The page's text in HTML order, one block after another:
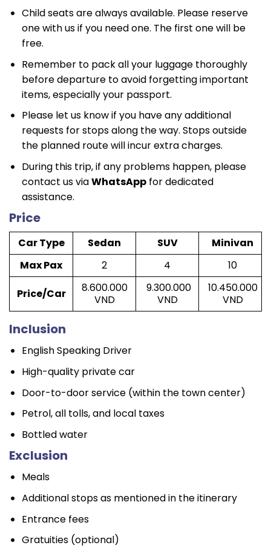
Child seats are always available. Please reserve
one with us if you need one. The first one will be
free.
Remember to pack all your luggage thoroughly
before departure to avoid forgetting important
items, especially your passport.
Please let us know if you have any additional
requests for stops along the way. Stops outside
the planned route will incur extra charges.
During this trip, if any problems happen, please
contact us viaWhatsAppfor dedicated
assistance.
Price
Car Type Sedan SUV
Minivan
Max Pax
2 4 10
Price/Car
8.600.000
VND
9.300.000
VND
10.450.000
VND
Inclusion
English Speaking Driver
High-quality private car
Door-to-door service (within the town center)
Petrol, all tolls, and local taxes
Bottled water
Exclusion
Meals
Additional stops as mentioned in the itinerary
Entrance fees
Gratuities (optional)